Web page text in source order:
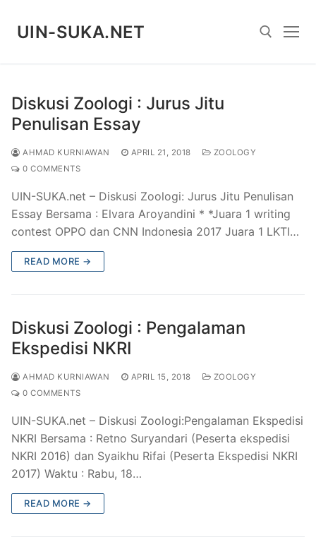
content
UIN-SUKA.NET
Diskusi Zoologi : Jurus Jitu
Penulisan Essay
AHMAD KURNIAWAN APRIL 21, 2018
ZOOLOGY
0 COMMENTS
UIN-SUKA.net – Diskusi Zoologi: Jurus Jitu Penulisan
Essay Bersama : Elvara Aroyandini * *Juara 1 writing
contest OPPO dan CNN Indonesia 2017 Juara 1 LKTI…
READ MORE →
Diskusi Zoologi : Pengalaman
Ekspedisi NKRI
AHMAD KURNIAWAN APRIL 15, 2018
ZOOLOGY
0 COMMENTS
UIN-SUKA.net – Diskusi Zoologi:Pengalaman Ekspedisi
NKRI Bersama : Retno Suryandari (Peserta ekspedisi
NKRI 2016) dan Syaikhu Rifai (Peserta Ekspedisi NKRI
2017) Waktu : Rabu, 18…
READ MORE →